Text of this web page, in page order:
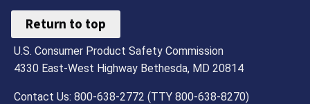
Return to top
U.S. Consumer Product Safety Commission
4330 East-West Highway Bethesda, MD 20814
Contact Us: 800-638-2772 (TTY 800-638-8270)